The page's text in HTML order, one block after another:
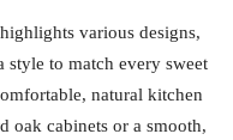
various designs,
style to match every sweet
natural kitchen
oak cabinets or a smooth,